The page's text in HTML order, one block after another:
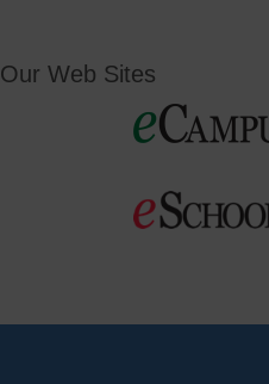
Our Web Sites